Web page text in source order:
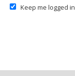
Keep me logged in